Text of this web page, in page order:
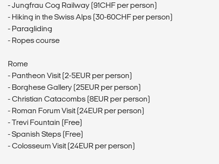
- Jungfrau Cog Railway (91CHF per person)
- Hiking in the Swiss Alps (30-60CHF per person)
- Paragliding
- Ropes course
Rome
- Pantheon Visit (2-5EUR per person)
- Borghese Gallery (25EUR per person)
- Christian Catacombs (8EUR per person)
- Roman Forum Visit (24EUR per person)
- Trevi Fountain (Free)
- Spanish Steps (Free)
- Colosseum Visit (24EUR per person)